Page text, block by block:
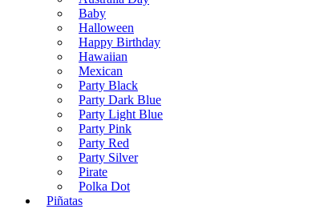
Baby
Halloween
Happy Birthday
Hawaiian
Mexican
Party Black
Party Dark Blue
Party Light Blue
Party Pink
Party Red
Party Silver
Pirate
Polka Dot
Piñatas